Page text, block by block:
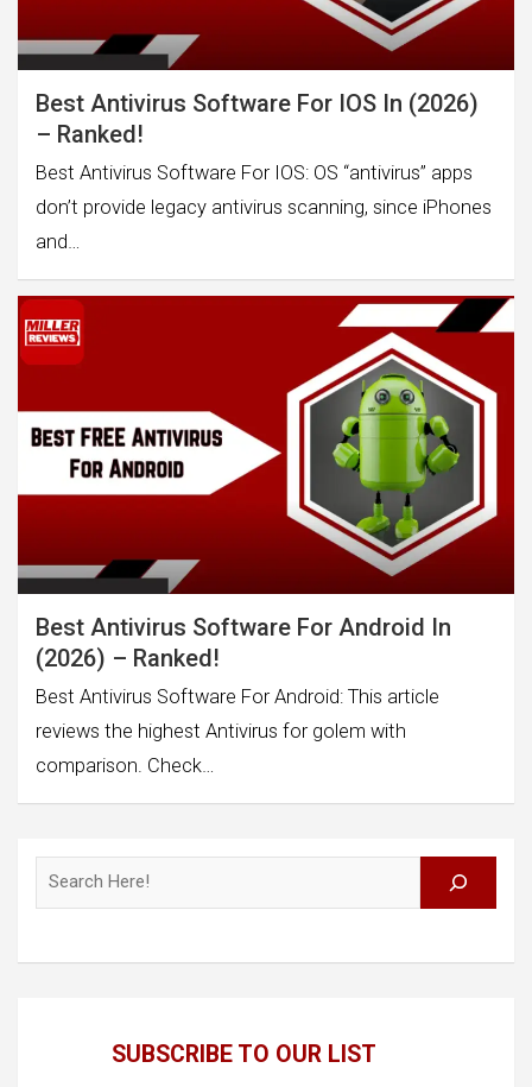
Best Antivirus Software For IOS In (2026)
– Ranked!
Best Antivirus Software For IOS: OS “antivirus” apps
don’t provide legacy antivirus scanning, since iPhones
and…
Best Antivirus Software For Android In
(2026) – Ranked!
Best Antivirus Software For Android: This article
reviews the highest Antivirus for golem with
comparison. Check…
SUBSCRIBE TO OUR LIST